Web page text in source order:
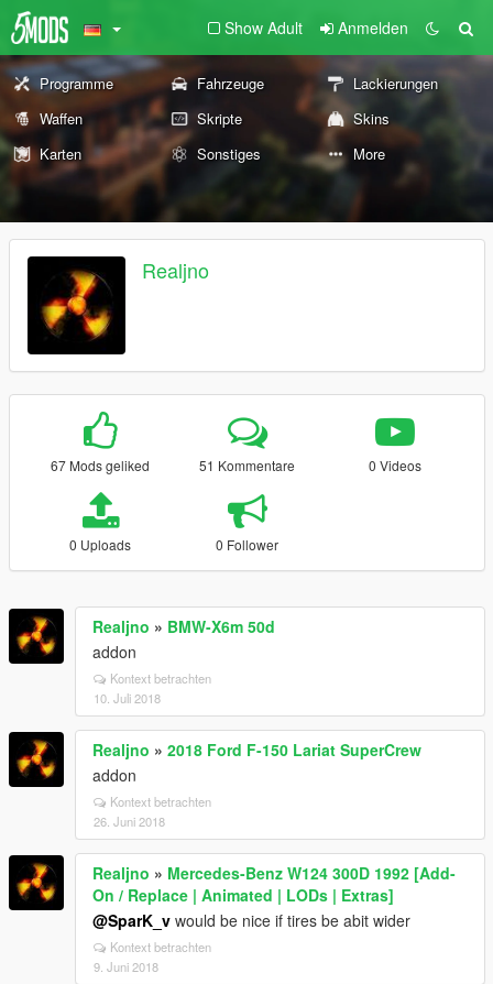
Show Adult Anmelden
Programme Fahrzeuge
Lackierungen
Waffen
Skripte
Skins
Karten
Sonstiges More
Realjno
67 Mods geliked 51 Kommentare 0 Videos
0 Uploads 0 Follower
Realjno » BMW-X6m 50d
addon
Kontext betrachten
10. Juli 2018
Realjno » 2018 Ford F-150 Lariat SuperCrew
addon
Kontext betrachten
26. Juni 2018
Realjno » Mercedes-Benz W124 300D 1992 [Add-
On / Replace | Animated | LODs | Extras]
@SparK_v would be nice if tires be abit wider
Kontext betrachten
9. Juni 2018